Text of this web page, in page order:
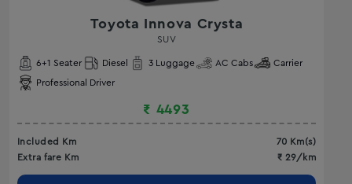
Toyota Innova Crysta
SUV
6+1 Seater Diesel 3 Luggage AC Cabs Carrier
Professional Driver
₹ 4493
Included Km 70 Km(s)
Extra fare Km
₹ 29/km